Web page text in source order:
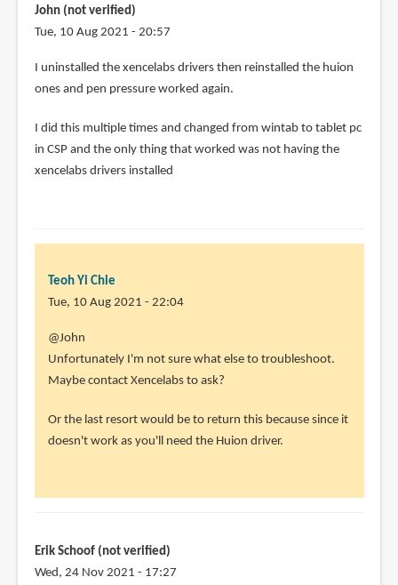
John (not verified)
Tue, 10 Aug 2021 - 20:57
In
reply
@John
by
Teoh
I uninstalled the xencelabs drivers then reinstalled the huion
ones and pen pressure worked again.
I did this multiple times and changed from wintab to tablet pc
in CSP and the only thing that worked was not having the
xencelabs drivers installed
Teoh Yi Chie
Tue, 10 Aug 2021 - 22:04
In
reply
to
uninstalled
the
verified)
@John
Unfortunately I'm not sure what else to troubleshoot.
Maybe contact Xencelabs to ask?
Or the last resort would be to return this because since it
doesn't work as you'll need the Huion driver.
Erik Schoof (not verified)
Wed, 24 Nov 2021 - 17:27